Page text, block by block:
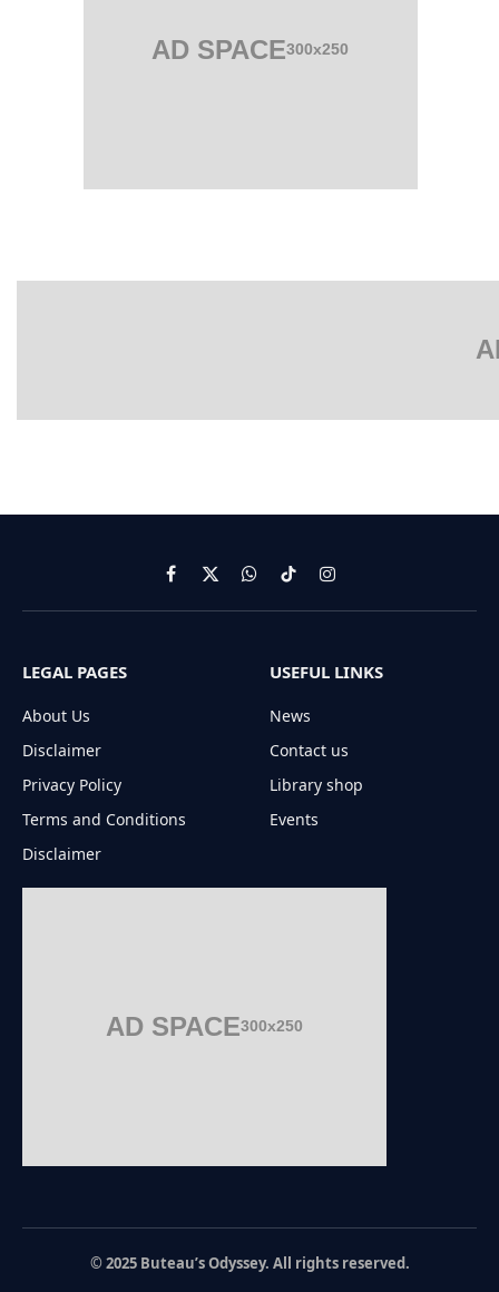
AD SPACE300x250
Facebook
X
(Twitter)
WhatsApp
TikTokInstagram
LEGAL PAGES
About Us
Disclaimer
Privacy Policy
Terms and Conditions
Disclaimer
USEFUL LINKS
News
Contact us
Library shop
Events
AD SPACE300x250
© 2025 Buteau’s Odyssey. All rights reserved.